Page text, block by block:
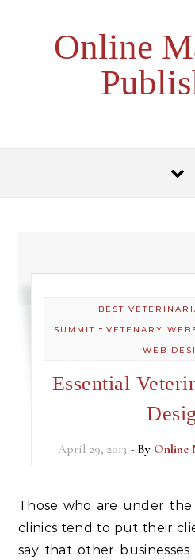
Online
BEST
SUMMIT - VETENARY
WEB
Essential
April 29, 2013 - By Online
Those who are under the employ of veterinary
clinics tend to put their
say that other